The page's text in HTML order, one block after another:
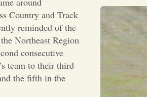
Country and Track
reminded of the
Northeast Region
consecutive
team to their third
the fifth in the